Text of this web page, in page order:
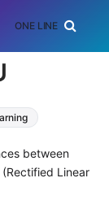
ONE LINER
between
(Rectified Linear